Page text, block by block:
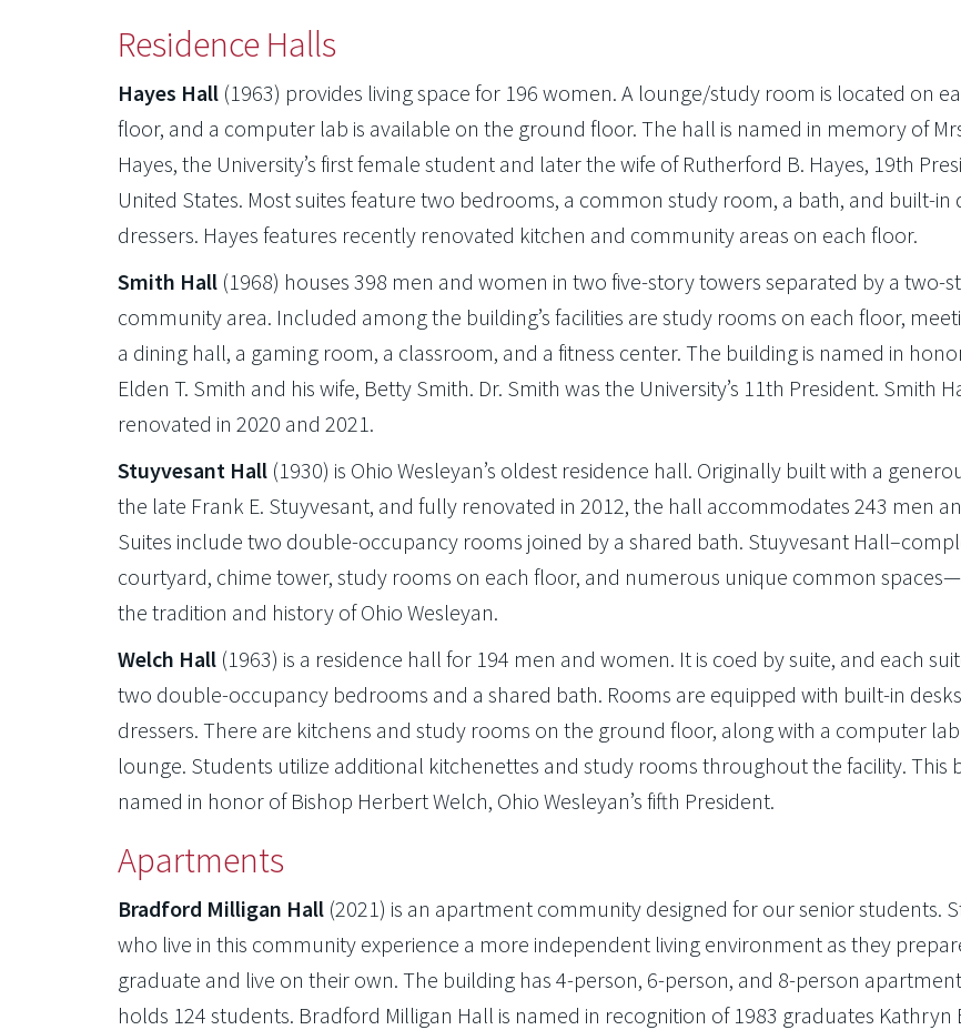
Residence Halls
Hayes Hall(1963) provides living space for 196 women. A lounge/study room is located on
floor, and a computer lab is available on the ground floor. The hall is named in memory of
Hayes, the University’s first female student and later the wife of Rutherford B. Hayes, 19th
United States. Most suites feature two bedrooms, a common study room, a bath, and built-in
dressers. Hayes features recently renovated kitchen and community areas on each floor.
Smith Hall (1968) houses 398 men and women in two five-story towers separated by a two-
community area. Included among the building’s facilities are study rooms on each floor,
a dining hall, a gaming room, a classroom, and a fitness center. The building is named in
Elden T. Smith and his wife, Betty Smith. Dr. Smith was the University’s 11th President. Smith
renovated in 2020 and 2021.
Stuyvesant Hall (1930) is Ohio Wesleyan’s oldest residence hall. Originally built with a
the late Frank E. Stuyvesant, and fully renovated in 2012, the hall accommodates 243 men
Suites include two double-occupancy rooms joined by a shared bath. Stuyvesant
courtyard, chime tower, study rooms on each floor, and numerous unique common
the tradition and history of Ohio Wesleyan.
Welch Hall(1963) is a residence hall for 194 men and women. It is coed by suite, and each
two double-occupancy bedrooms and a shared bath. Rooms are equipped with built-in
dressers. There are kitchens and study rooms on the ground floor, along with a computer
lounge. Students utilize additional kitchenettes and study rooms throughout the facility. This
named in honor of Bishop Herbert Welch, Ohio Wesleyan’s fifth President.
Apartments
Bradford Milligan Hall(2021) is an apartment community designed for our senior students.
who live in this community experience a more independent living environment as they
graduate and live on their own. The building has 4-person, 6-person, and 8-person
holds 124 students. Bradford Milligan Hall is named in recognition of 1983 graduates Kathryn